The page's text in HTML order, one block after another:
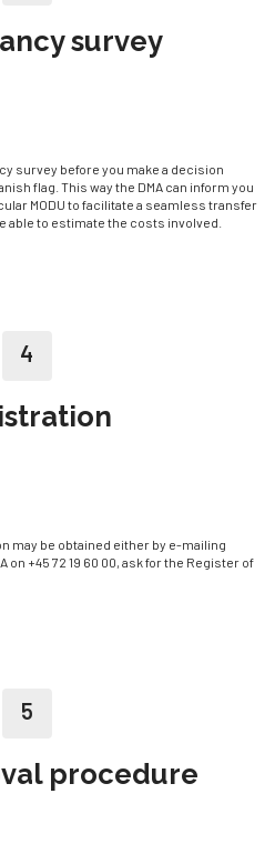
survey
survey before you make a decision
flag. This way the DMA can inform you
MODU to facilitate a seamless transfer
able to estimate the costs involved.
4
may be obtained either by e-mailing
on +45 72 19 60 00, ask for the Register of
5
procedure